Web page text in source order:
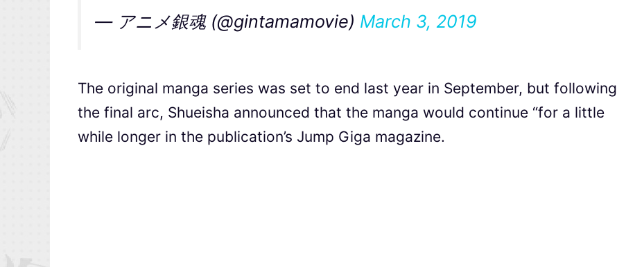
— アニメ銀魂 (@gintamamovie) March 3, 2019
The original manga series was set to end last year in September, but following
the final arc, Shueisha announced that the manga would continue “for a little
while longer in the publication’s Jump Giga magazine.